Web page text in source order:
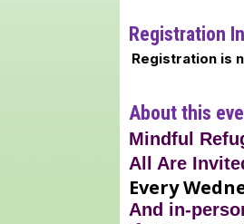
Registration
Registration is
About this
Mindful
All Are
Every
And in-